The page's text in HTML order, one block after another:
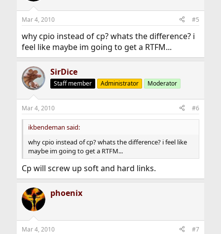
Mar 4, 2010 #5
why cpio instead of cp? whats the difference? i
feel like maybe im going to get a RTFM...
SirDice
Staff member Administrator Moderator
Mar 4, 2010 #6
ikbendeman said:
why cpio instead of cp? whats the difference? i feel like
maybe im going to get a RTFM...
Cp will screw up soft and hard links.
phoenix
Mar 4, 2010 #7